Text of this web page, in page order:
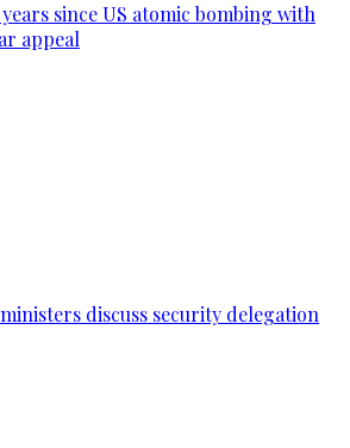
since US atomic bombing with
appeal
discuss security delegation